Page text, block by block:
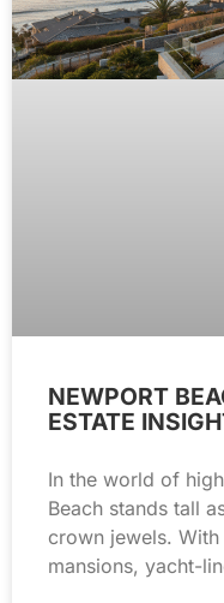
NEWPORT
ESTATE
In the world of
Beach stands tall
crown jewels.
mansions, yacht-